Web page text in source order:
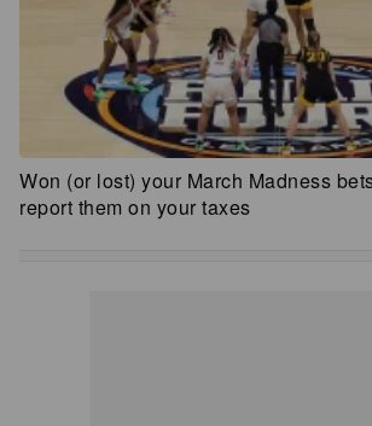
Won (or lost) your March Madness
report them on your taxes